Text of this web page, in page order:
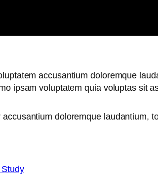
accusantium doloremque
ipsam voluptatem quia voluptas sit
doloremque laudantium,